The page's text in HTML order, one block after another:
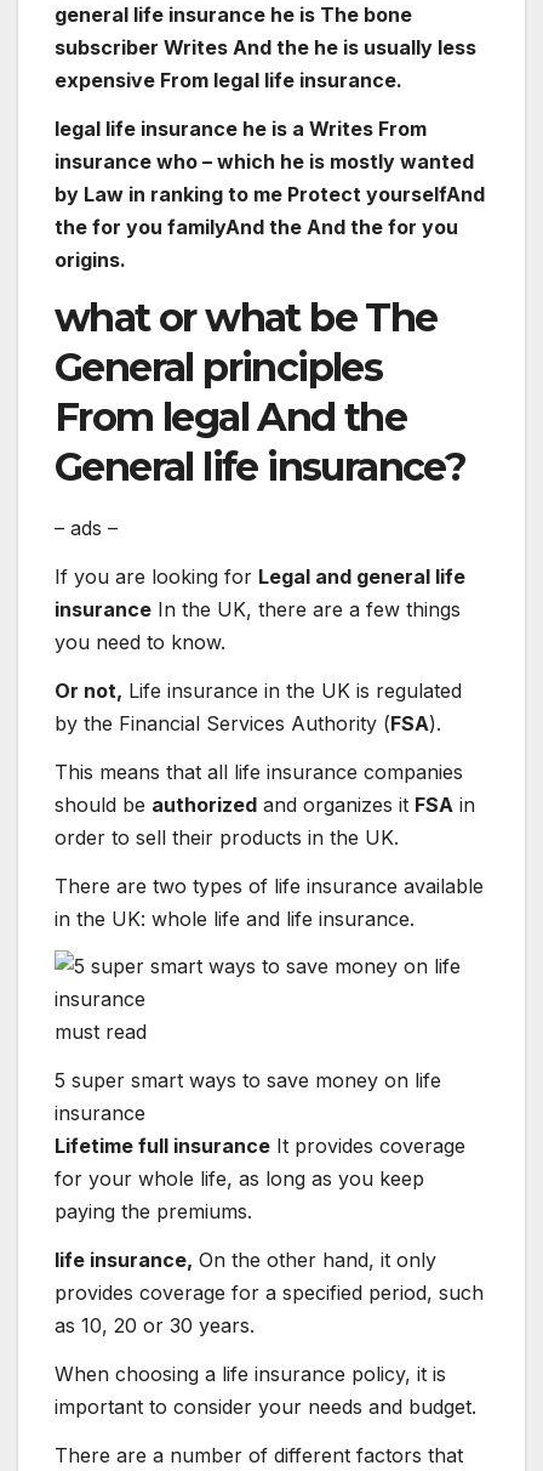
general life insurance he is The bone
subscriber Writes And the he is usually less
expensive From legal life insurance.
legal life insurance he is a Writes From
insurance who – which he is mostly wanted
by Law in ranking to me Protect yourselfAnd
the for you familyAnd the And the for you
origins.
what or whatbeThe
General principles
From legalAnd the
General life insurance?
– ads –
If you are looking for Legal and general life
insurance In the UK, there are a few things
you need to know.
Or not, Life insurance in the UK is regulated
by the Financial Services Authority (FSA).
This means that all life insurance companies
should be authorized and organizes it FSA in
order to sell their products in the UK.
There are two types of life insurance available
in the UK: whole life and life insurance.
must read
5 super smart ways to save money on life
insurance
Lifetime full insurance It provides coverage
for your whole life, as long as you keep
paying the premiums.
life insurance, On the other hand, it only
provides coverage for a specified period, such
as 10, 20 or 30 years.
When choosing a life insurance policy, it is
important to consider your needs and budget.
There are a number of different factors that